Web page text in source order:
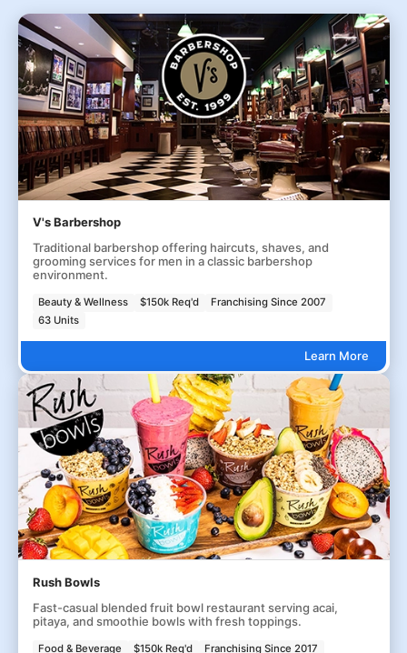
V's Barbershop
Traditional barbershop offering haircuts, shaves, and
grooming services for men in a classic barbershop
environment.
Beauty & Wellness $150k Req'd
Franchising Since 2007
63 Units
Learn More
Rush Bowls
Fast-casual blended fruit bowl restaurant serving acai,
pitaya, and smoothie bowls with fresh toppings.
Food & Beverage $150k Req'd Franchising Since 2017